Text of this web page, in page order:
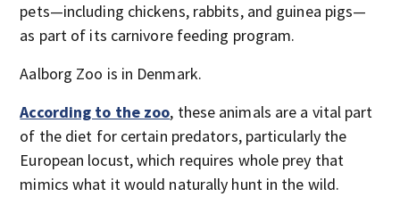
pets—including chickens, rabbits, and guinea pigs—
as part of its carnivore feeding program.
Aalborg Zoo is in Denmark.
According to the zoo, these animals are a vital part
of the diet for certain predators, particularly the
European locust, which requires whole prey that
mimics what it would naturally hunt in the wild.